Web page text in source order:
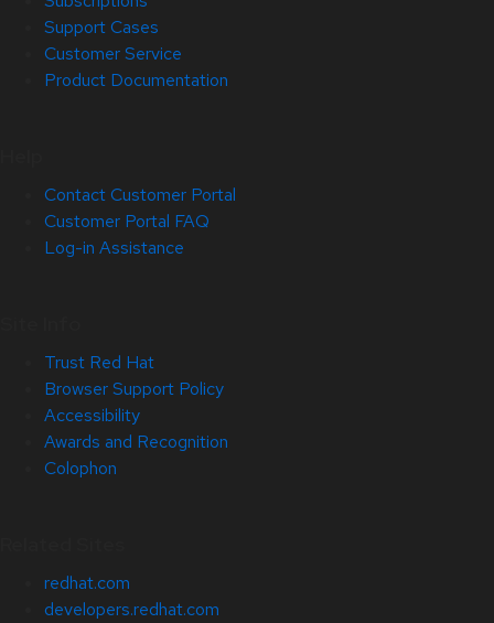
Support Cases
Customer Service
Product Documentation
Contact Customer Portal
Customer Portal FAQ
Log-in Assistance
Trust Red Hat
Browser Support Policy
Accessibility
Awards and Recognition
Colophon
redhat.com
developers.redhat.com